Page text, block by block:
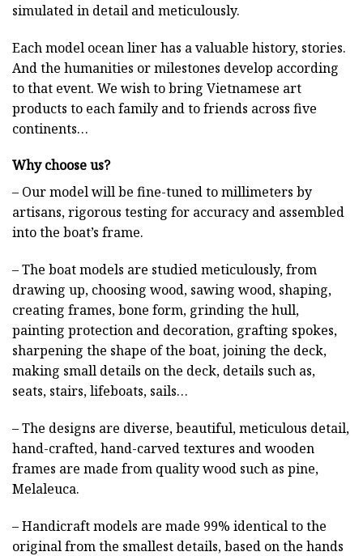
simulated in detail and meticulously.
Each model ocean liner has a valuable history, stories.
And the humanities or milestones develop according
to that event. We wish to bring Vietnamese art
products to each family and to friends across five
continents…
Why choose us?
– Our model will be fine-tuned to millimeters by
artisans, rigorous testing for accuracy and assembled
into the boat’s frame.
– The boat models are studied meticulously, from
drawing up, choosing wood, sawing wood, shaping,
creating frames, bone form, grinding the hull,
painting protection and decoration, grafting spokes,
sharpening the shape of the boat, joining the deck,
making small details on the deck, details such as,
seats, stairs, lifeboats, sails…
– The designs are diverse, beautiful, meticulous detail,
hand-crafted, hand-carved textures and wooden
frames are made from quality wood such as pine,
Melaleuca.
– Handicraft models are made 99% identical to the
original from the smallest details, based on the hands